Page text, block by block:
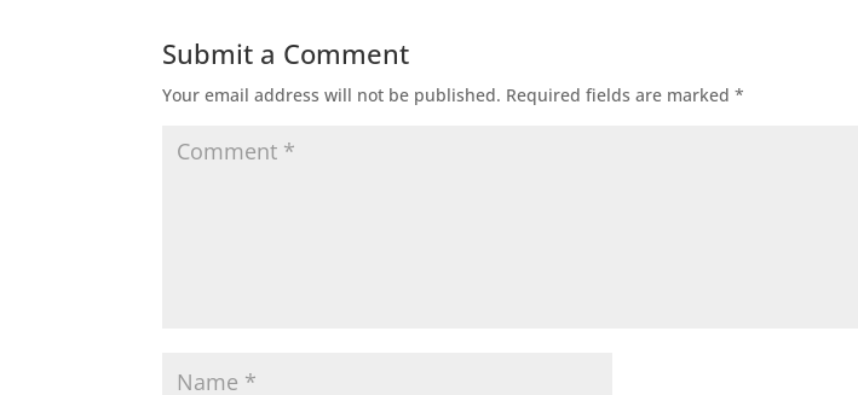
Submit a Comment
Your email address will not be published. Required fields are marked*